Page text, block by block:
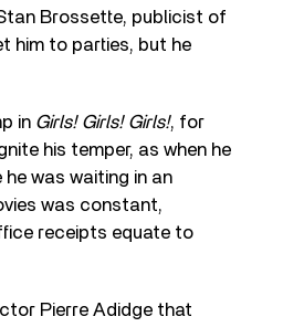
Brossette, publicist of
him to parties, but he
in Girls! Girls! Girls!, for
his temper, as when he
was waiting in an
was constant,
receipts equate to
Pierre Adidge that